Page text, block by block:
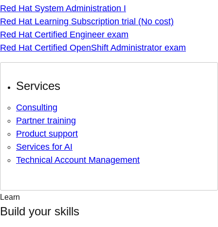
Red Hat System Administration I
Red Hat Learning Subscription trial (No cost)
Red Hat Certified Engineer exam
Red Hat Certified OpenShift Administrator exam
Services
Consulting
Partner training
Product support
Services for AI
Technical Account Management
Learn
Build your skills